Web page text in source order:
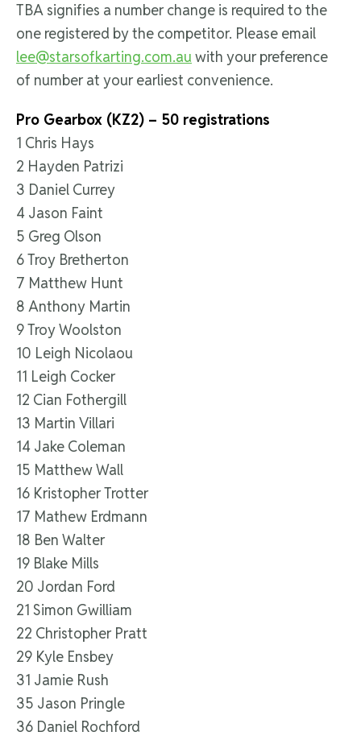
TBA signifies a number change is required to the
one registered by the competitor. Please email
lee@starsofkarting.com.au with your preference
of number at your earliest convenience.
Pro Gearbox (KZ2) – 50 registrations
1 Chris Hays
2 Hayden Patrizi
3 Daniel Currey
4 Jason Faint
5 Greg Olson
6 Troy Bretherton
7 Matthew Hunt
8 Anthony Martin
9 Troy Woolston
10 Leigh Nicolaou
11 Leigh Cocker
12 Cian Fothergill
13 Martin Villari
14 Jake Coleman
15 Matthew Wall
16 Kristopher Trotter
17 Mathew Erdmann
18 Ben Walter
19 Blake Mills
20 Jordan Ford
21 Simon Gwilliam
22 Christopher Pratt
29 Kyle Ensbey
31 Jamie Rush
35 Jason Pringle
36 Daniel Rochford